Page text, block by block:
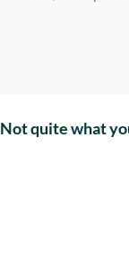
Not quite what